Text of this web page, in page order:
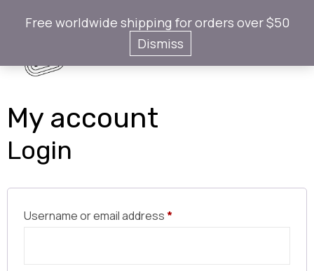
Gotaps
My account
Login
Username or email address *
Free worldwide shipping for orders over $50
Dismiss